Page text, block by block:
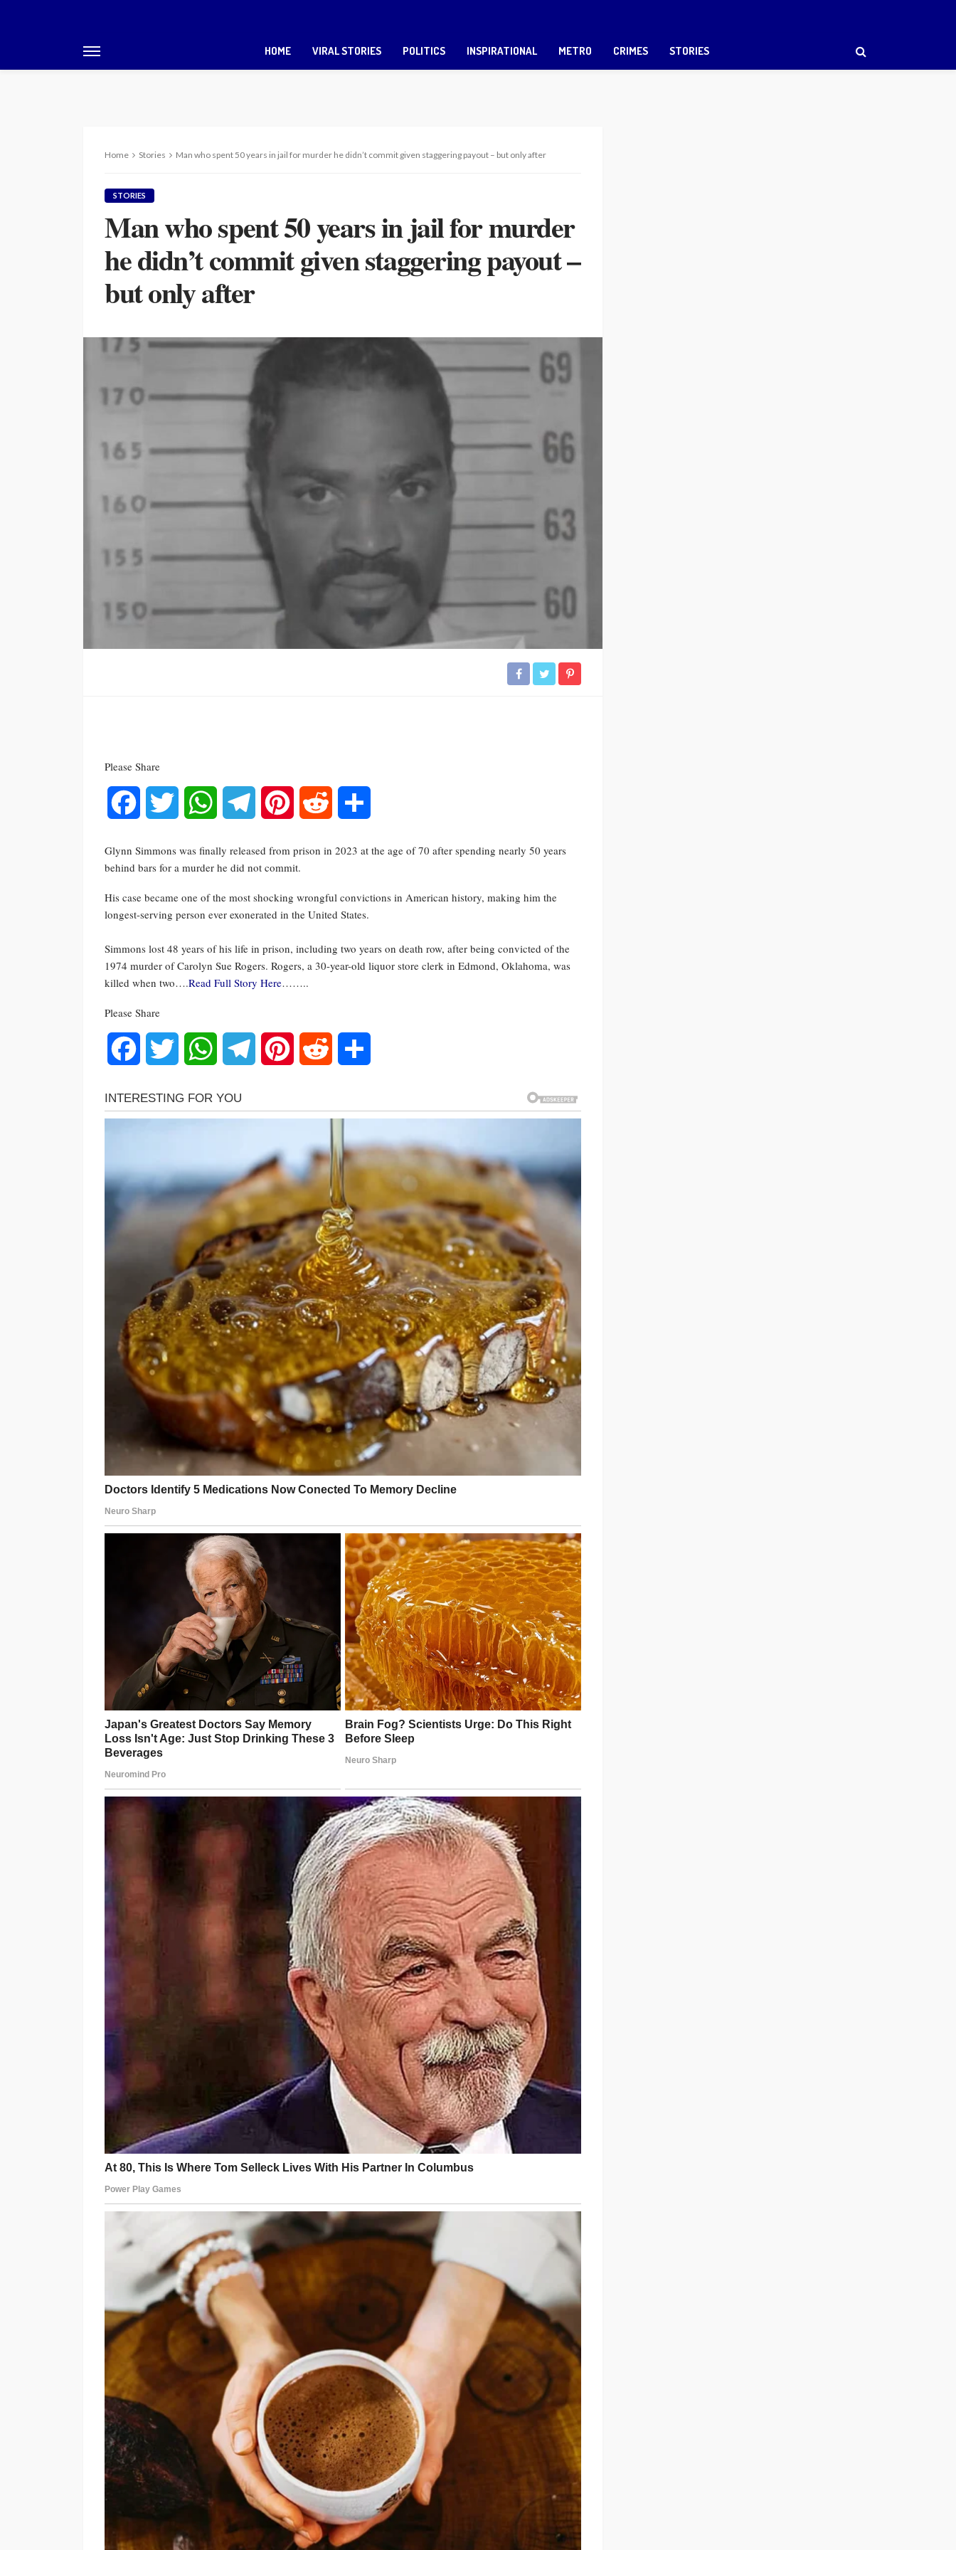
HOME VIRAL STORIES POLITICS INSPIRATIONAL METRO CRIMES STORIES
Home Stories Man who spent 50 years in jail for murder he didn’t commit given staggering payout – but only after
STORIES
Man who spent 50 years in jail for murder
he didn’t commit given staggering payout –
but only after
Please Share
Facebook Twitter WhatsAppTelegram Pinterest Reddit
Glynn Simmons was finally released from prison in 2023 at the age of 70 after spending nearly 50 years
behind bars for a murder he did not commit.
His case became one of the most shocking wrongful convictions in American history, making him the
longest-serving person ever exonerated in the United States.
Simmons lost 48 years of his life in prison, including two years on death row, after being convicted of the
1974 murder of Carolyn Sue Rogers. Rogers, a 30-year-old liquor store clerk in Edmond, Oklahoma, was
killed when two….Read Full Story Here……..
Please Share
Facebook Twitter WhatsAppTelegram Pinterest Reddit